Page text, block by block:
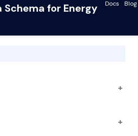
Schema for Energy Docs Blog
+
+